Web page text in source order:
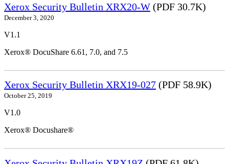
Xerox Security Bulletin XRX20-W (PDF 30.7K)
December 3, 2020
V1.1
Xerox® DocuShare 6.61, 7.0, and 7.5
Xerox Security Bulletin XRX19-027 (PDF 58.9K)
October 25, 2019
V1.0
Xerox® Docushare®